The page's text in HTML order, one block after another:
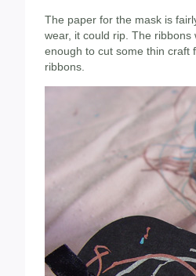
The paper for the mask is
wear, it could rip. The
enough to cut some thin craft
ribbons.